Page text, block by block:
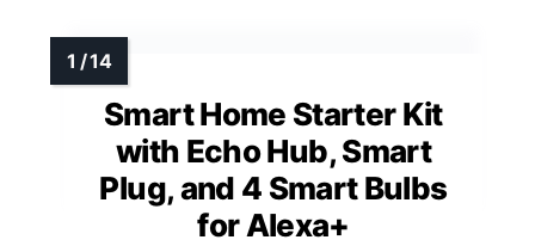
Smart Home Starter Kit
with Echo Hub, Smart
Plug, and 4 Smart Bulbs
for Alexa+